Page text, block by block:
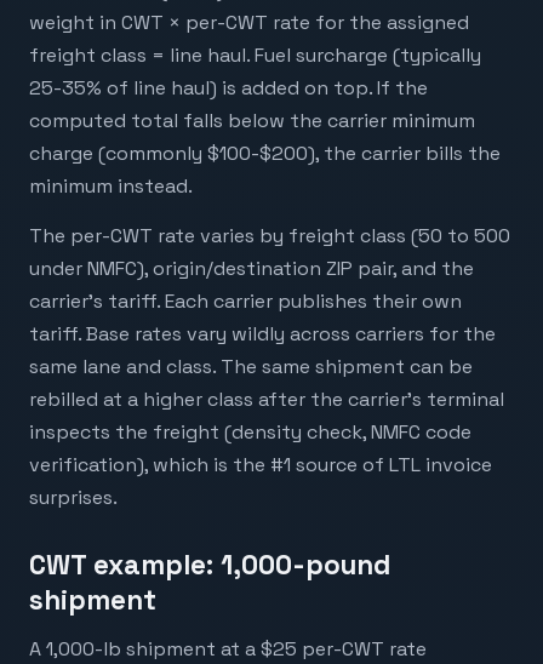
weight in CWT × per-CWT rate for the assigned
freight class = line haul. Fuel surcharge (typically
25-35% of line haul) is added on top. If the
computed total falls below the carrier minimum
charge (commonly $100-$200), the carrier bills the
minimum instead.
The per-CWT rate varies by freight class (50 to 500
under NMFC), origin/destination ZIP pair, and the
carrier's tariff. Each carrier publishes their own
tariff. Base rates vary wildly across carriers for the
same lane and class. The same shipment can be
rebilled at a higher class after the carrier's terminal
inspects the freight (density check, NMFC code
verification), which is the #1 source of LTL invoice
surprises.
CWT example: 1,000-pound
shipment
A 1,000-lb shipment at a $25 per-CWT rate